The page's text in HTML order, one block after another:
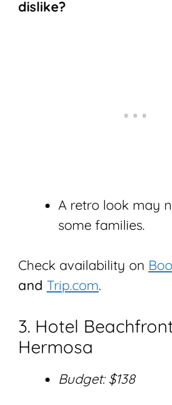
dislike?
A retro look may
some families.
Check availability on
and Trip.com.
3. Hotel
Hermosa
Budget: $138